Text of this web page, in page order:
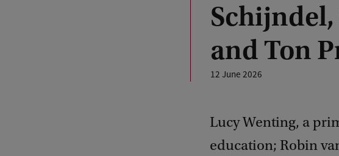
and Ton
12 June 2026
Lucy Wenting, a
education; Robin